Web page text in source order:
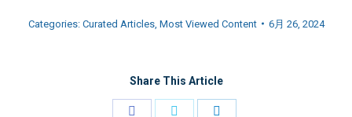
Categories: Curated Articles, Most Viewed Content 6月 26, 2024
Share This Article